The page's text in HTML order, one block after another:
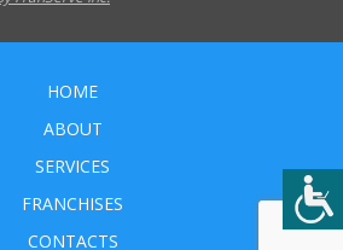
HOME
ABOUT
SERVICES
FRANCHISES
CONTACTS